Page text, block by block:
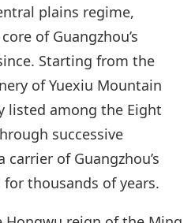
plains regime,
of Guangzhou’s
Starting from the
of Yuexiu Mountain
listed among the Eight
successive
of Guangzhou’s
thousands of years.